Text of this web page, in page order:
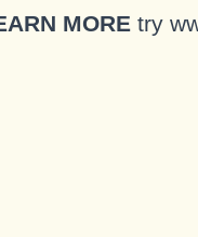
MORE try